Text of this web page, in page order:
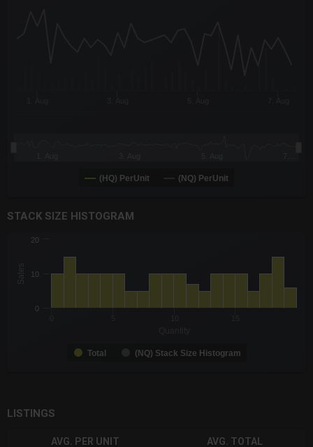
(HQ) PerUnit (NQ) PerUnit
STACK SIZE HISTOGRAM
CHART
Chart with 2 data series.
The chart has 1 X axis displaying Quantity. Data ranges from -
The chart has 1 Y axis displaying Sales. Data ranges from 5 to
Sales
Total (NQ) Stack Size Histogram
0
10
20
LISTINGS
AVG. PER UNIT AVG. TOTAL